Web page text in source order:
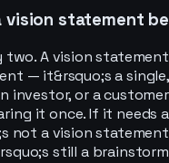
statement be?
two. A vision statement
— it&rsquo;s a single,
investor, or a customer
it once. If it needs a
not a vision statement
still a brainstorm.